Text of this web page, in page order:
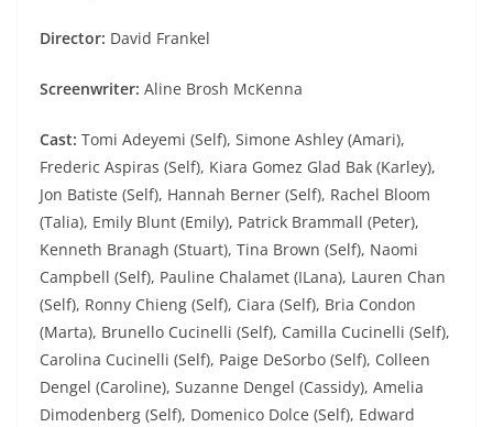
Director: David Frankel
Screenwriter: Aline Brosh McKenna
Cast: Tomi Adeyemi (Self), Simone Ashley (Amari),
Frederic Aspiras (Self), Kiara Gomez Glad Bak (Karley),
Jon Batiste (Self), Hannah Berner (Self), Rachel Bloom
(Talia), Emily Blunt (Emily), Patrick Brammall (Peter),
Kenneth Branagh (Stuart), Tina Brown (Self), Naomi
Campbell (Self), Pauline Chalamet (ILana), Lauren Chan
(Self), Ronny Chieng (Self), Ciara (Self), Bria Condon
(Marta), Brunello Cucinelli (Self), Camilla Cucinelli (Self),
Carolina Cucinelli (Self), Paige DeSorbo (Self), Colleen
Dengel (Caroline), Suzanne Dengel (Cassidy), Amelia
Dimodenberg (Self), Domenico Dolce (Self), Edward